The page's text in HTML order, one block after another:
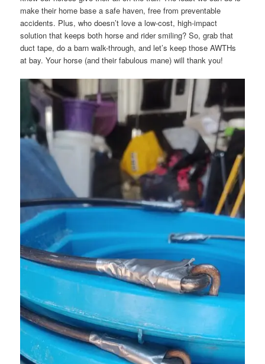
make their home base a safe haven, free from preventable
accidents. Plus, who doesn’t love a low-cost, high-impact
solution that keeps both horse and rider smiling? So, grab that
duct tape, do a barn walk-through, and let’s keep those AWTHs
at bay. Your horse (and their fabulous mane) will thank you!